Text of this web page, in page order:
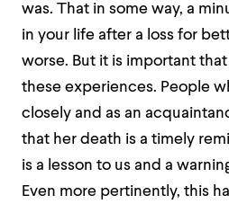
was. That in some way, a
in your life after a loss for
worse. But it is important
these experiences. People
closely and as an
that her death is a timely
is a lesson to us and a
Even more pertinently, this